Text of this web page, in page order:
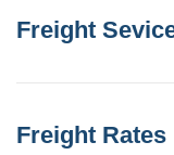
Freight
Freight Rates